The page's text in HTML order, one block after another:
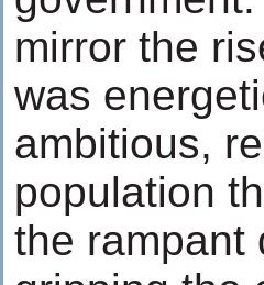
mirror the
was
ambitious,
population
the rampant